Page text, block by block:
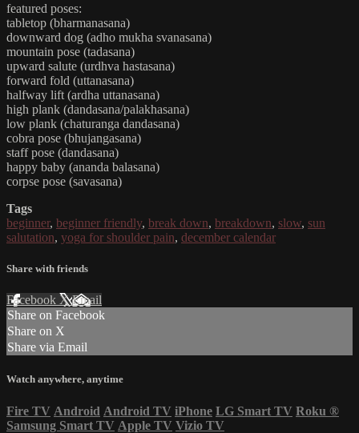
featured poses:
tabletop (bharmanasana)
downward dog (adho mukha svanasana)
mountain pose (tadasana)
upward salute (urdhva hastasana)
forward fold (uttanasana)
halfway lift (ardha uttanasana)
high plank (dandasana/palakhasana)
low plank (chaturanga dandasana)
cobra pose (bhujangasana)
staff pose (dandasana)
happy baby (ananda balasana)
corpse pose (savasana)
Tags
beginner, beginner friendly, break down, breakdown, slow, sun
salutation, yoga for shoulder pain, december calendar
Share with friends
Facebook XEmail
Share on Facebook
Share on X
Share via Email
Watch anywhere, anytime
Fire TV Android Android TV iPhone LG Smart TV Roku ®
Samsung Smart TV Apple TV Vizio TV